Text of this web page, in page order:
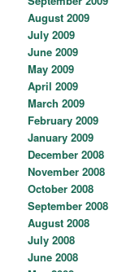
August 2009
July 2009
June 2009
May 2009
April 2009
March 2009
February 2009
January 2009
December 2008
November 2008
October 2008
September 2008
August 2008
July 2008
June 2008